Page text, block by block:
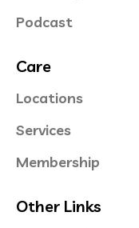
Podcast
Care
Locations
Services
Membership
Other Links